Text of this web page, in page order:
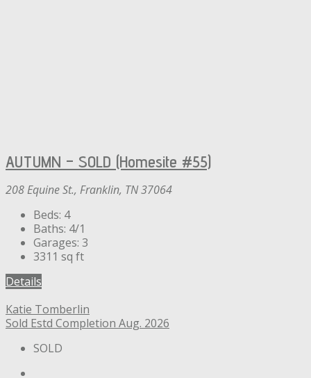
AUTUMN – SOLD (Homesite #55)
208 Equine St., Franklin, TN 37064
Beds: 4
Baths: 4/1
Garages: 3
3311 sq ft
Details
Katie Tomberlin
Sold Estd Completion Aug. 2026
SOLD